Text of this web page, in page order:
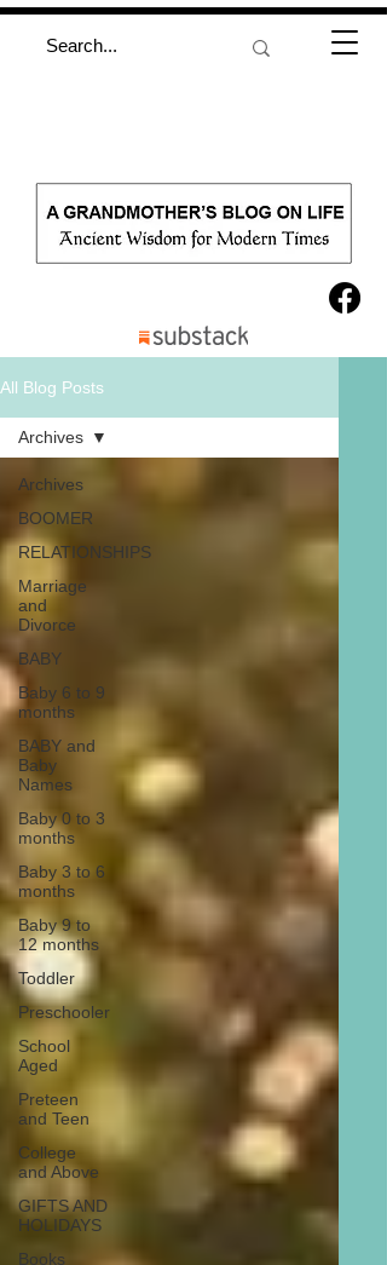
All Blog Posts
Archives
BOOMER
RELATIONSHIPS
Marriage
and
Divorce
BABY
Baby 6 to 9
months
BABY and
Baby
Names
Baby 0 to 3
months
Baby 3 to 6
months
Baby 9 to
12 months
Toddler
Preschooler
School
Aged
Preteen
and Teen
College
and Above
GIFTS AND
HOLIDAYS
Books
Archives